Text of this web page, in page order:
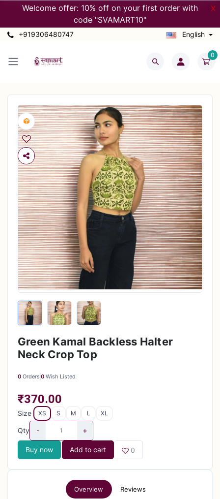
Welcome offer: 10% off on your first order with
code "SVAMART10"
X
+919306480747 English
0
Green Kamal Backless Halter
Neck Crop Top
0 Orders 0 Wish Listed
₹370.00
Size XS S M L XL
Qty - +
Buy now Add to cart 0
Overview Reviews